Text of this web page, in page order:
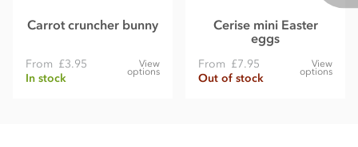
Carrot cruncher bunny
From £3.95
In stock
View
options
Cerise mini Easter
eggs
From £7.95
Out of stock
View
options